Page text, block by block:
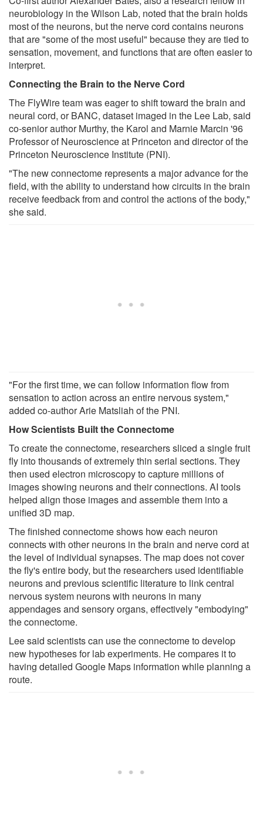
neurobiology in the Wilson Lab, noted that the brain holds
most of the neurons, but the nerve cord contains neurons
that are "some of the most useful" because they are tied to
sensation, movement, and functions that are often easier to
interpret.
Connecting the Brain to the Nerve Cord
The FlyWire team was eager to shift toward the brain and
neural cord, or BANC, dataset imaged in the Lee Lab, said
co-senior author Murthy, the Karol and Marnie Marcin '96
Professor of Neuroscience at Princeton and director of the
Princeton Neuroscience Institute (PNI).
"The new connectome represents a major advance for the
field, with the ability to understand how circuits in the brain
receive feedback from and control the actions of the body,"
she said.
"For the first time, we can follow information flow from
sensation to action across an entire nervous system,"
added co-author Arie Matsliah of the PNI.
How Scientists Built the Connectome
To create the connectome, researchers sliced a single fruit
fly into thousands of extremely thin serial sections. They
then used electron microscopy to capture millions of
images showing neurons and their connections. AI tools
helped align those images and assemble them into a
unified 3D map.
The finished connectome shows how each neuron
connects with other neurons in the brain and nerve cord at
the level of individual synapses. The map does not cover
the fly's entire body, but the researchers used identifiable
neurons and previous scientific literature to link central
nervous system neurons with neurons in many
appendages and sensory organs, effectively "embodying"
the connectome.
Lee said scientists can use the connectome to develop
new hypotheses for lab experiments. He compares it to
having detailed Google Maps information while planning a
route.